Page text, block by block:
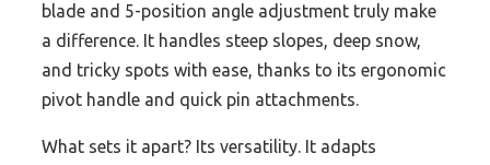
blade and 5-position angle adjustment truly make
a difference. It handles steep slopes, deep snow,
and tricky spots with ease, thanks to its ergonomic
pivot handle and quick pin attachments.
What sets it apart? Its versatility. It adapts